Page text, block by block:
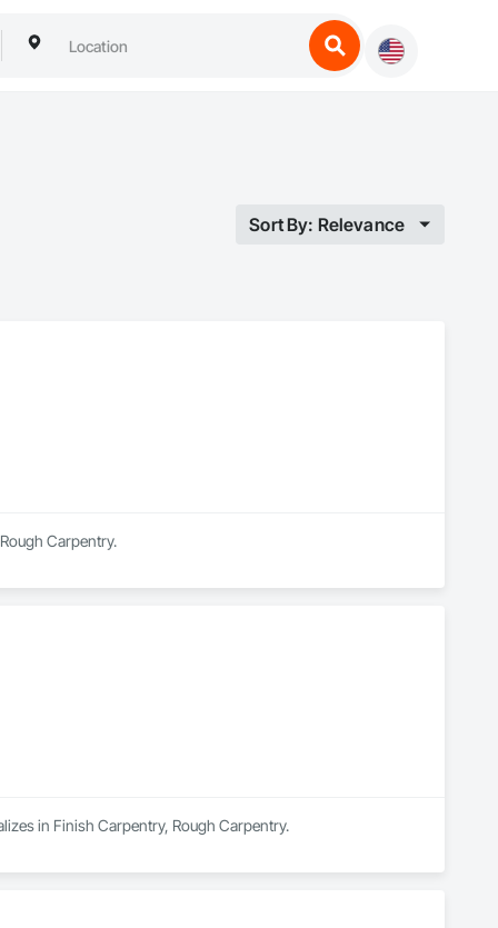
Sort By: Relevance
Carpentry.
in Finish Carpentry, Rough Carpentry.